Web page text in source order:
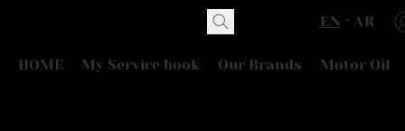
EN AR
HOME My Service book Our Brands Motor Oil